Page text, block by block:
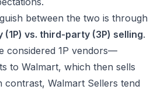
between the two is through
vs. third-party (3P) selling.
considered 1P vendors—
to Walmart, which then sells
contrast, Walmart Sellers tend